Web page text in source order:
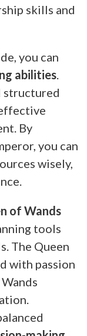
skills and
you can
abilities.
structured
By
you can
wisely,
of Wands
tools
The Queen
with passion